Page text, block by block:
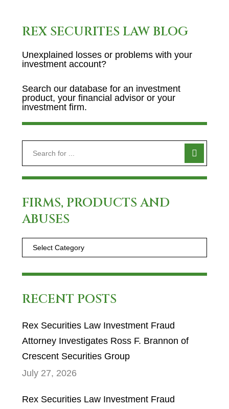
REX SECURITES LAW BLOG
Unexplained losses or problems with your
investment account?
Search our database for an investment
product, your financial advisor or your
investment firm.
FIRMS, PRODUCTS AND
ABUSES
RECENT POSTS
Rex Securities Law Investment Fraud
Attorney Investigates Ross F. Brannon of
Crescent Securities Group
July 27, 2026
Rex Securities Law Investment Fraud